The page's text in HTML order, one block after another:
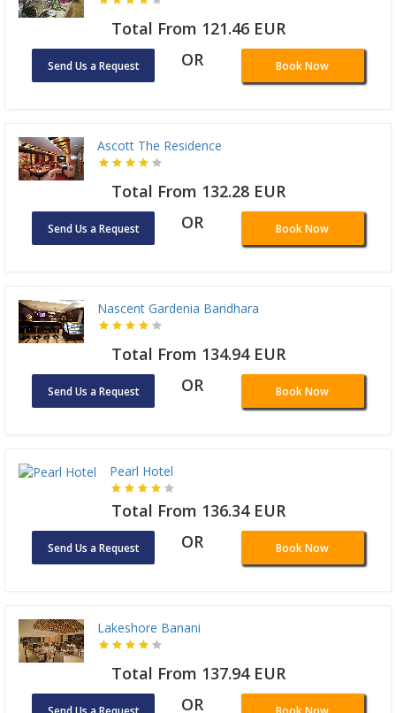
Total From 121.46 EUR
Send Us a Request OR Book Now
Ascott The Residence
Total From 132.28 EUR
Send Us a Request OR Book Now
Nascent Gardenia Baridhara
Total From 134.94 EUR
Send Us a Request OR Book Now
Pearl Hotel
Total From 136.34 EUR
Send Us a Request OR Book Now
Lakeshore Banani
Total From 137.94 EUR
OR